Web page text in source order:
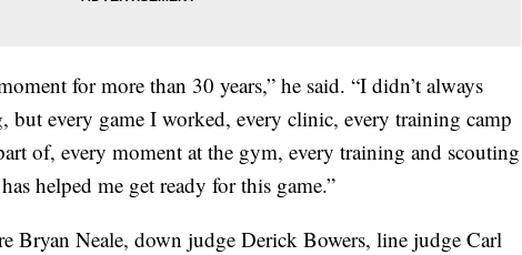
for more than 30 years,” he said. “I didn’t always
but every game I worked, every clinic, every training camp
of, every moment at the gym, every training and scouting
helped me get ready for this game.”
Bryan Neale, down judge Derick Bowers, line judge Carl